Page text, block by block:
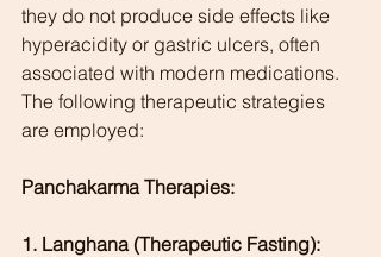
they do not produce side effects like
hyperacidity or gastric ulcers, often
associated with modern medications.
The following therapeutic strategies
are employed:
Panchakarma Therapies:
1. Langhana (Therapeutic Fasting):